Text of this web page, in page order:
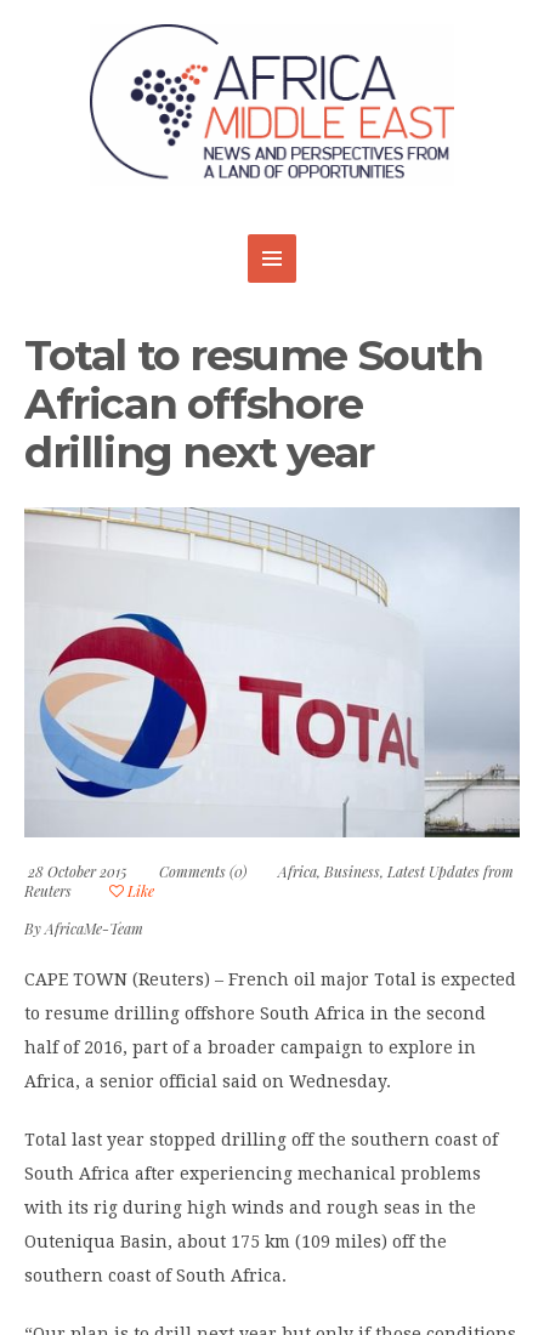
Total to resume South
African offshore
drilling next year
28 October 2015 Comments (0) Africa, Business, Latest Updates from
Reuters
Like
ByAfricaMe-Team
CAPE TOWN (Reuters) – French oil major Total is expected
to resume drilling offshore South Africa in the second
half of 2016, part of a broader campaign to explore in
Africa, a senior official said on Wednesday.
Total last year stopped drilling off the southern coast of
South Africa after experiencing mechanical problems
with its rig during high winds and rough seas in the
Outeniqua Basin, about 175 km (109 miles) off the
southern coast of South Africa.